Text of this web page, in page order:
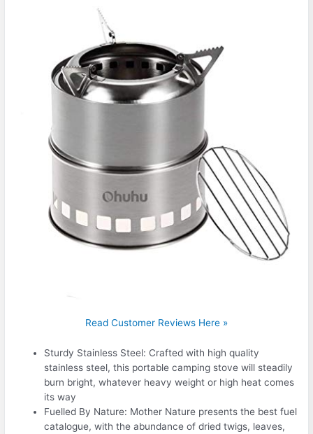
Read Customer Reviews Here »
Sturdy Stainless Steel: Crafted with high quality
stainless steel, this portable camping stove will steadily
burn bright, whatever heavy weight or high heat comes
its way
Fuelled By Nature: Mother Nature presents the best fuel
catalogue, with the abundance of dried twigs, leaves,